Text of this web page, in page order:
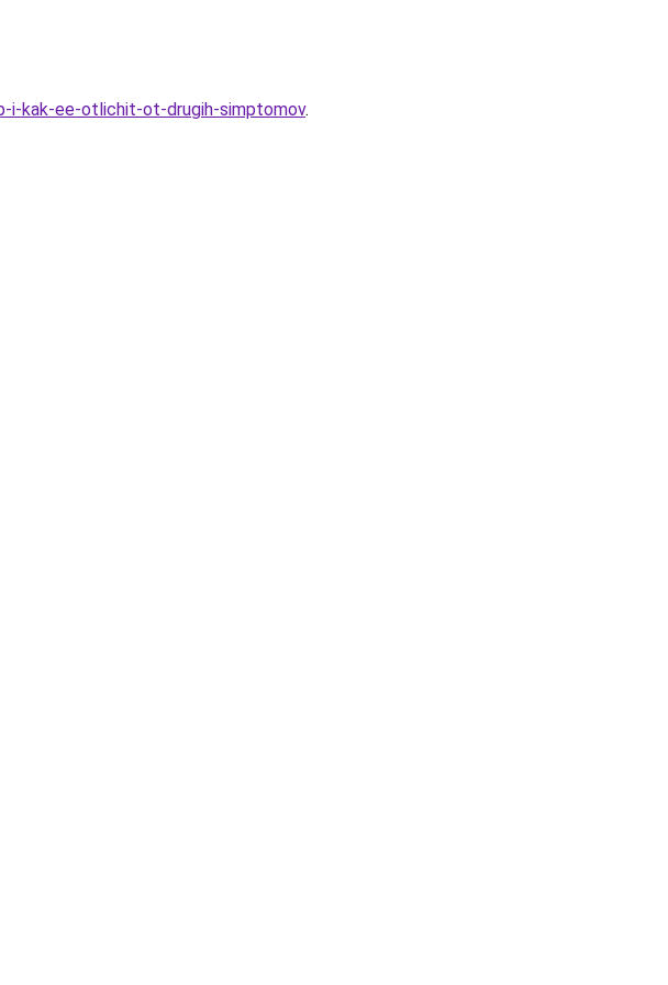
i-kak-ee-otlichit-ot-drugih-simptomov.